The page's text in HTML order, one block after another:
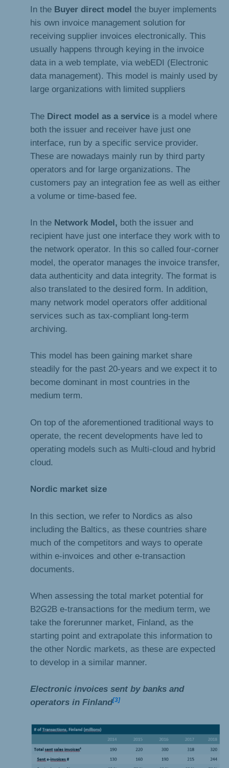
In the Buyer direct model the buyer implements
his own invoice management solution for
receiving supplier invoices electronically. This
usually happens through keying in the invoice
data in a web template, via webEDI (Electronic
data management). This model is mainly used by
large organizations with limited suppliers
The Direct model as a service is a model where
both the issuer and receiver have just one
interface, run by a specific service provider.
These are nowadays mainly run by third party
operators and for large organizations. The
customers pay an integration fee as well as either
a volume or time-based fee.
In the Network Model, both the issuer and
recipient have just one interface they work with to
the network operator. In this so called four-corner
model, the operator manages the invoice transfer,
data authenticity and data integrity. The format is
also translated to the desired form. In addition,
many network model operators offer additional
services such as tax-compliant long-term
archiving.
This model has been gaining market share
steadily for the past 20-years and we expect it to
become dominant in most countries in the
medium term.
On top of the aforementioned traditional ways to
operate, the recent developments have led to
operating models such as Multi-cloud and hybrid
cloud.
Nordic market size
In this section, we refer to Nordics as also
including the Baltics, as these countries share
much of the competitors and ways to operate
within e-invoices and other e-transaction
documents.
When assessing the total market potential for
B2G2B e-transactions for the medium term, we
take the forerunner market, Finland, as the
starting point and extrapolate this information to
the other Nordic markets, as these are expected
to develop in a similar manner.
Electronic invoices sent by banks and
operators in Finland[3]